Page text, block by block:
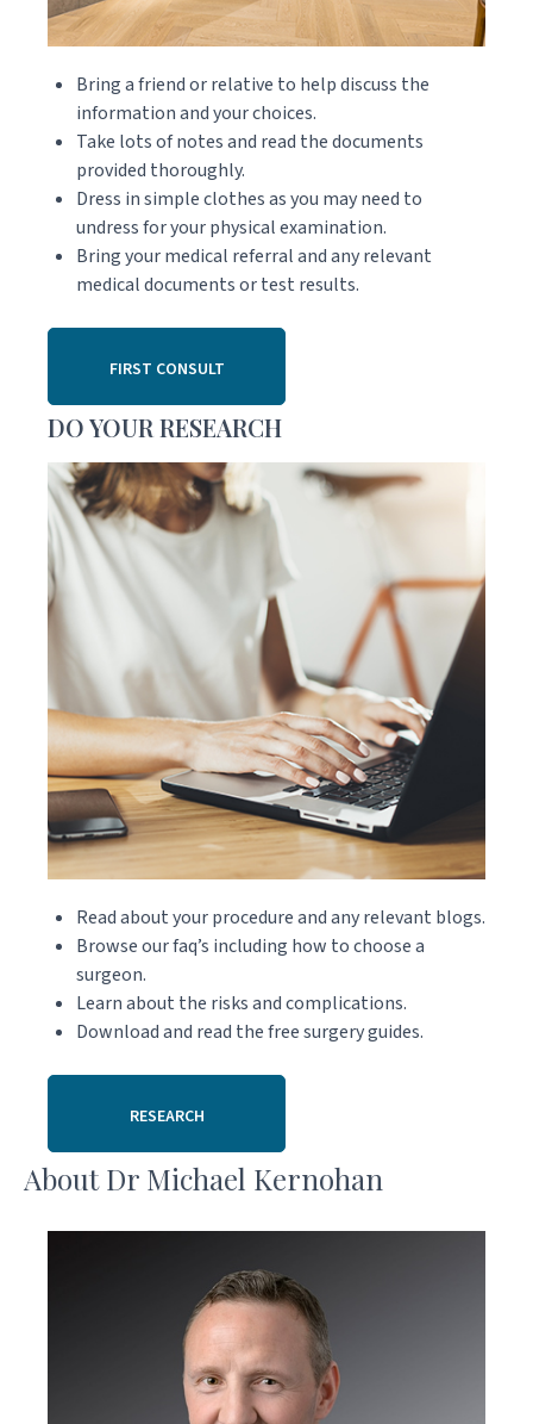
Bring a friend or relative to help discuss the
information and your choices.
Take lots of notes and read the documents
provided thoroughly.
Dress in simple clothes as you may need to
undress for your physical examination.
Bring your medical referral and any relevant
medical documents or test results.
FIRST CONSULT
DO YOUR RESEARCH
Read about your procedure and any relevant blogs.
Browse our faq’s including how to choose a
surgeon.
Learn about the risks and complications.
Download and read the free surgery guides.
RESEARCH
About Dr Michael Kernohan